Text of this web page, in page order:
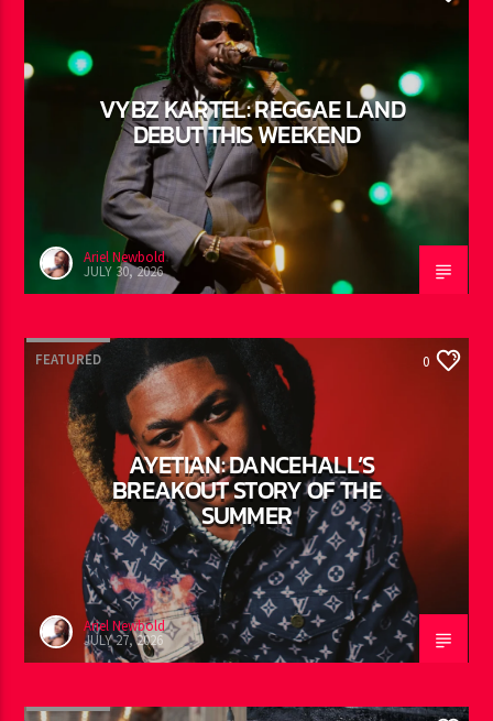
VYBZ KARTEL: REGGAE LAND
DEBUT THIS WEEKEND
Ariel Newbold
FEATURED
AYETIAN: DANCEHALL’S
BREAKOUT STORY OF THE
SUMMER
Ariel Newbold